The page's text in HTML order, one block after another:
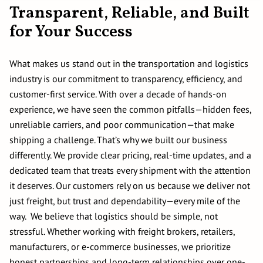
Transparent, Reliable, and Built
for Your Success
What makes us stand out in the transportation and logistics
industry is our commitment to transparency, efficiency, and
customer-first service. With over a decade of hands-on
experience, we have seen the common pitfalls—hidden fees,
unreliable carriers, and poor communication—that make
shipping a challenge. That’s why we built our business
differently. We provide clear pricing, real-time updates, and a
dedicated team that treats every shipment with the attention
it deserves. Our customers rely on us because we deliver not
just freight, but trust and dependability—every mile of the
way. We believe that logistics should be simple, not
stressful. Whether working with freight brokers, retailers,
manufacturers, or e-commerce businesses, we prioritize